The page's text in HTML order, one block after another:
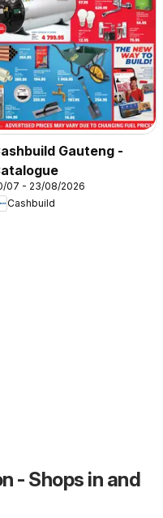
Gauteng -
07 - 23/08/2026
Cashbuild
- Shops in and